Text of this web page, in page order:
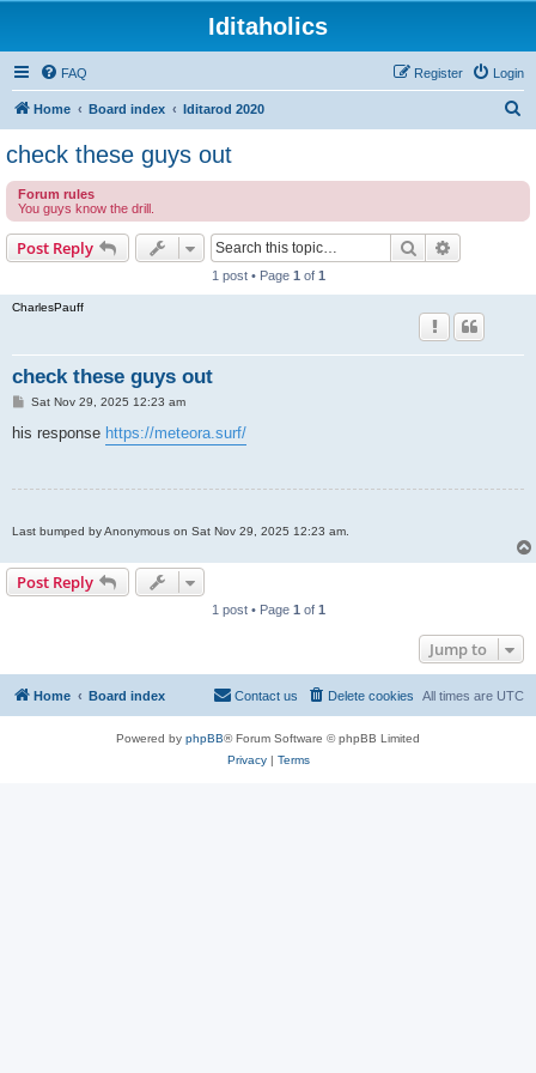
Iditaholics
FAQ Login
Register
Home Board index Iditarod 2020
c
check these guys out
Forum rules
You guys know the drill.
Post Reply Search
1 post • Page 1 of 1
CharlesPauff
check these guys out
P
s
Sat Nov 29, 2025 12:23 am
his response https://meteora.surf/
Last bumped by Anonymous on Sat Nov 29, 2025 12:23 am.
Post Reply
1 post • Page 1 of 1
Jump to
Home Board index All times are UTC
Delete cookies
Contact us
Powered by phpBB® Forum Software © phpBB Limited
Privacy| Terms